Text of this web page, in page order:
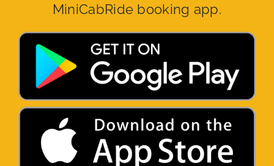
MiniCabRide booking app.